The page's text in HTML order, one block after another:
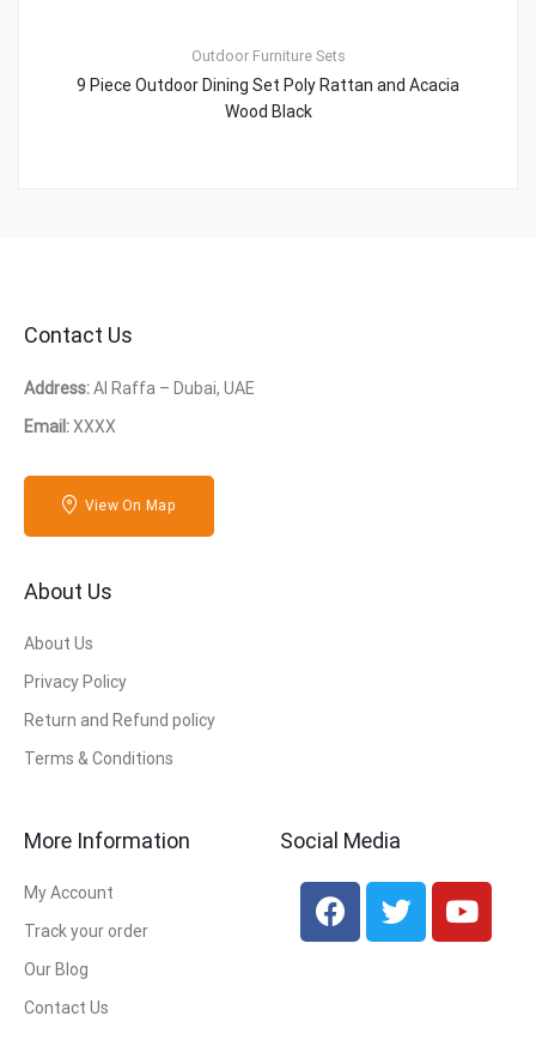
Outdoor Furniture Sets
9 Piece Outdoor Dining Set Poly Rattan and Acacia
Wood Black
Contact Us
Address:Al Raffa – Dubai, UAE
Email:XXXX
View On Map
About Us
About Us
Privacy Policy
Return and Refund policy
Terms & Conditions
More Information
My Account
Track your order
Our Blog
Contact Us
Social Media